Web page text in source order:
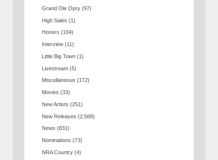
Grand Ole Opry (97)
High Sales (1)
Honors (104)
Interview (11)
Little Big Town (1)
Livestream (5)
Miscellaneous (172)
Movies (33)
New Artists (251)
New Releases (2,568)
News (831)
Nominations (73)
NRA Country (4)